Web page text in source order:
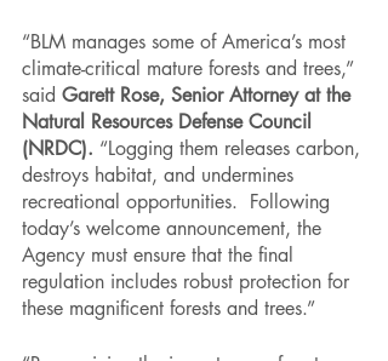
“BLM manages some of America’s most
climate-critical mature forests and trees,”
said Garett Rose, Senior Attorney at the
Natural Resources Defense Council
(NRDC). “Logging them releases carbon,
destroys habitat, and undermines
recreational opportunities.  Following
today’s welcome announcement, the
Agency must ensure that the final
regulation includes robust protection for
these magnificent forests and trees.”